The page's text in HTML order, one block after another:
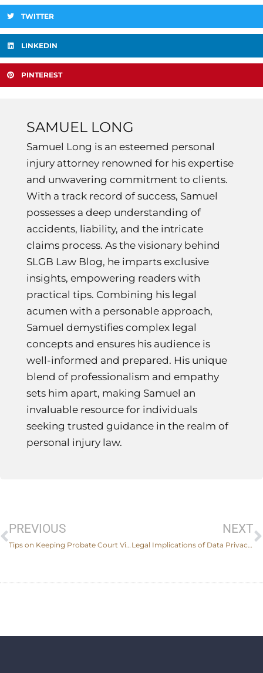
TWITTER
LINKEDIN
PINTEREST
SAMUEL LONG
Samuel Long is an esteemed personal
injury attorney renowned for his expertise
and unwavering commitment to clients.
With a track record of success, Samuel
possesses a deep understanding of
accidents, liability, and the intricate
claims process. As the visionary behind
SLGB Law Blog, he imparts exclusive
insights, empowering readers with
practical tips. Combining his legal
acumen with a personable approach,
Samuel demystifies complex legal
concepts and ensures his audience is
well-informed and prepared. His unique
blend of professionalism and empathy
sets him apart, making Samuel an
invaluable resource for individuals
seeking trusted guidance in the realm of
personal injury law.
PREVIOUS
Tips on Keeping Probate Court Visits Stress-Free
NEXT
Legal Implications of Data Privacy: What Every Business Needs To Know